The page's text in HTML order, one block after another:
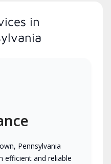
in
Pennsylvania
efficient and reliable